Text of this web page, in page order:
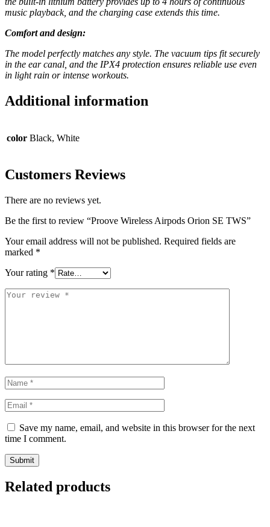
music playback, and the charging case extends this time.
Comfort and design:
The model perfectly matches any style. The vacuum tips fit securely
in the ear canal, and the IPX4 protection ensures reliable use even
in light rain or intense workouts.
Additional information
color Black, White
Customers Reviews
There are no reviews yet.
Be the first to review “Proove Wireless Airpods Orion SE TWS”
Your email address will not be published. Required fields are
marked *
Your rating *
Save my name, email, and website in this browser for the next
time I comment.
Related products